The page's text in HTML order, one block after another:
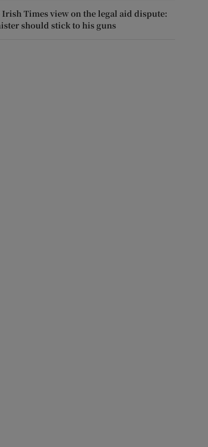
Irish Times view on the legal aid dispute:
should stick to his guns